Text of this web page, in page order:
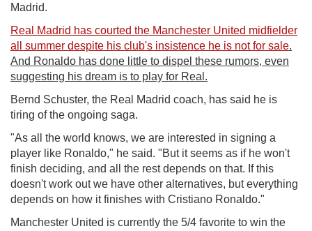
Madrid.
Real Madrid has courted the Manchester United midfielder
all summer despite his club's insistence he is not for sale.
And Ronaldo has done little to dispel these rumors, even
suggesting his dream is to play for Real.
Bernd Schuster, the Real Madrid coach, has said he is
tiring of the ongoing saga.
"As all the world knows, we are interested in signing a
player like Ronaldo," he said. "But it seems as if he won't
finish deciding, and all the rest depends on that. If this
doesn't work out we have other alternatives, but everything
depends on how it finishes with Cristiano Ronaldo."
Manchester United is currently the 5/4 favorite to win the